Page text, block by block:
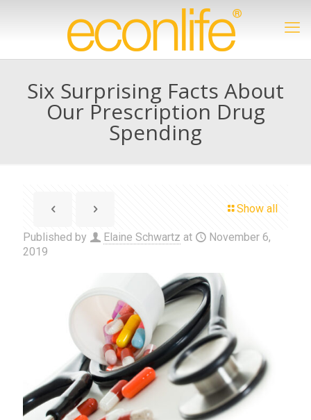
Six Surprising Facts About
Our Prescription Drug
Spending
Show all
Published by Elaine Schwartz at
November 6,
2019